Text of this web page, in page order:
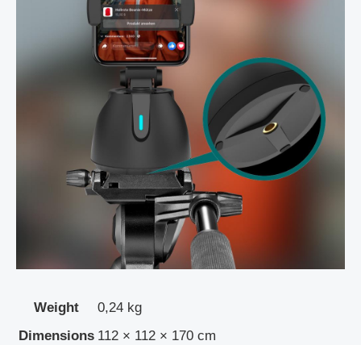
Weight
0,24 kg
Dimensions 112 × 112 × 170 cm